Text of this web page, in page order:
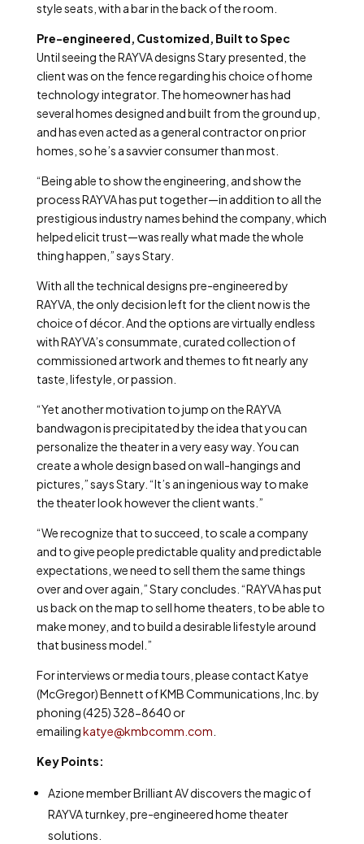
style seats, with a bar in the back of the room.
Pre-engineered, Customized, Built to Spec
Until seeing the RAYVA designs Stary presented, the
client was on the fence regarding his choice of home
technology integrator. The homeowner has had
several homes designed and built from the ground up,
and has even acted as a general contractor on prior
homes, so he’s a savvier consumer than most.
“Being able to show the engineering, and show the
process RAYVA has put together—in addition to all the
prestigious industry names behind the company, which
helped elicit trust—was really what made the whole
thing happen,” says Stary.
With all the technical designs pre-engineered by
RAYVA, the only decision left for the client now is the
choice of décor. And the options are virtually endless
with RAYVA’s consummate, curated collection of
commissioned artwork and themes to fit nearly any
taste, lifestyle, or passion.
“Yet another motivation to jump on the RAYVA
bandwagon is precipitated by the idea that you can
personalize the theater in a very easy way. You can
create a whole design based on wall-hangings and
pictures,” says Stary. “It’s an ingenious way to make
the theater look however the client wants.”
“We recognize that to succeed, to scale a company
and to give people predictable quality and predictable
expectations, we need to sell them the same things
over and over again,” Stary concludes. “RAYVA has put
us back on the map to sell home theaters, to be able to
make money, and to build a desirable lifestyle around
that business model.”
For interviews or media tours, please contact Katye
(McGregor) Bennett of KMB Communications, Inc. by
phoning (425) 328-8640 or
emailingkatye@kmbcomm.com
Key Points:
Azione member Brilliant AV discovers the magic of
RAYVA turnkey, pre-engineered home theater
solutions.